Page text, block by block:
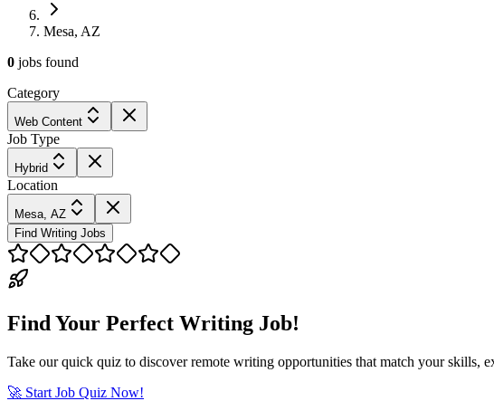
Mesa, AZ
0 jobs found
Category
Web Content
Job Type
Hybrid
Location
Mesa, AZ
Find Writing Jobs
Find Your Perfect Writing Job!
Take our quick quiz to discover remote writing opportunities that match your
🚀 Start Job Quiz Now!